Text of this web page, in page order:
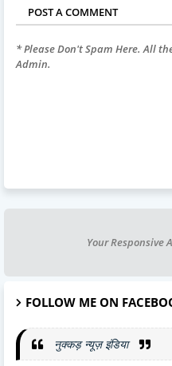
POST A COMMENT
* Please Don't Spam Here. All
Admin.
Your Responsive
FOLLOW ME ON
नुक्कड़ न्यूज़ इंडिया